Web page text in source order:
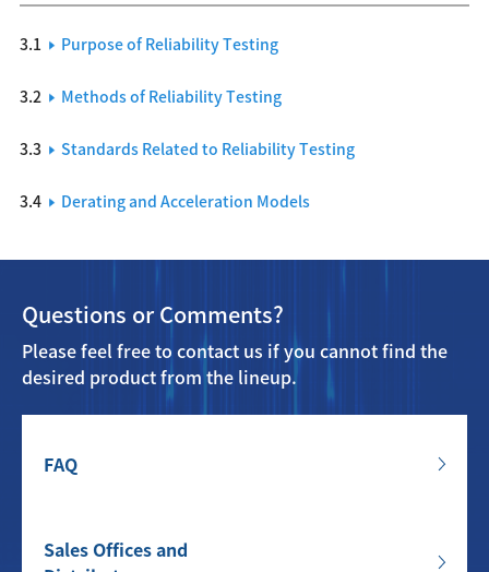
3.1 Purpose of Reliability Testing
3.2 Methods of Reliability Testing
3.3 Standards Related to Reliability Testing
3.4 Derating and Acceleration Models
Questions or Comments?
Please feel free to contact us if you cannot find the
desired product from the lineup.
FAQ
Sales Offices and